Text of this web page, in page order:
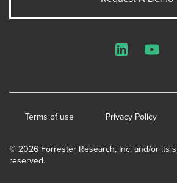
© 2026 Forrester Research, Inc. and/or its
reserved.
Terms of use Privacy Policy
LinkedIn